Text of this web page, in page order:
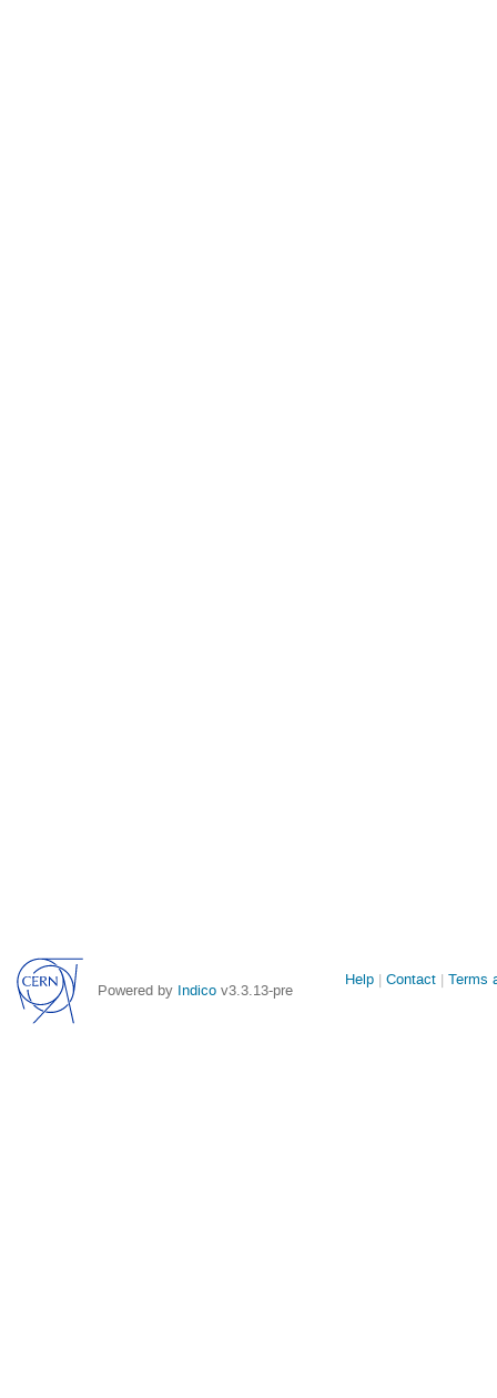
Powered by Indico v3.3.13-pre
Site
Help Contact Terms